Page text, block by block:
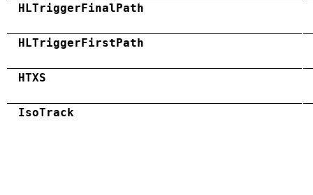
HLTriggerFinalPath
HLTriggerFirstPath
HTXS
IsoTrack